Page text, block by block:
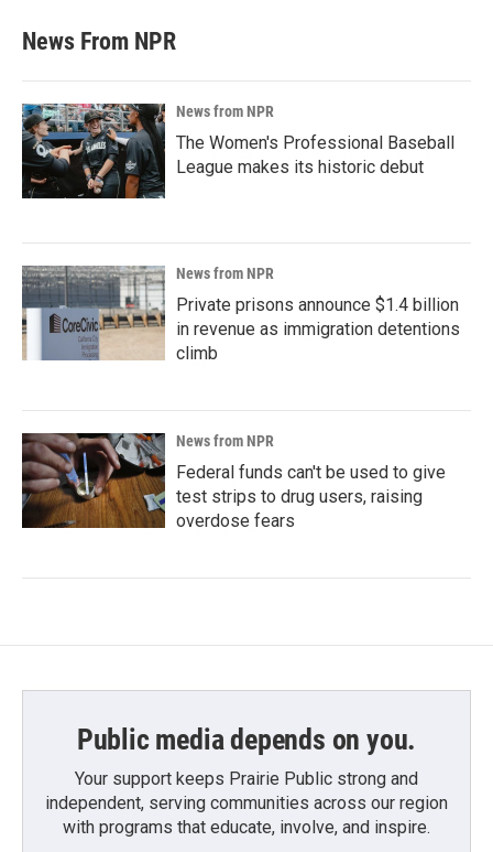
News From NPR
News from NPR
The Women's Professional Baseball
League makes its historic debut
News from NPR
Private prisons announce $1.4 billion
in revenue as immigration detentions
climb
News from NPR
Federal funds can't be used to give
test strips to drug users, raising
overdose fears
Public media depends on you.
Your support keeps Prairie Public strong and
independent, serving communities across our region
with programs that educate, involve, and inspire.